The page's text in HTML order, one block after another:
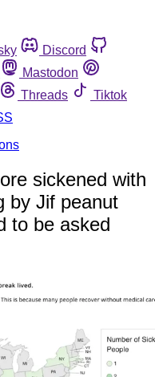
Discord
Mastodon
Threads
Tiktok
sickened with
by Jif peanut
to be asked